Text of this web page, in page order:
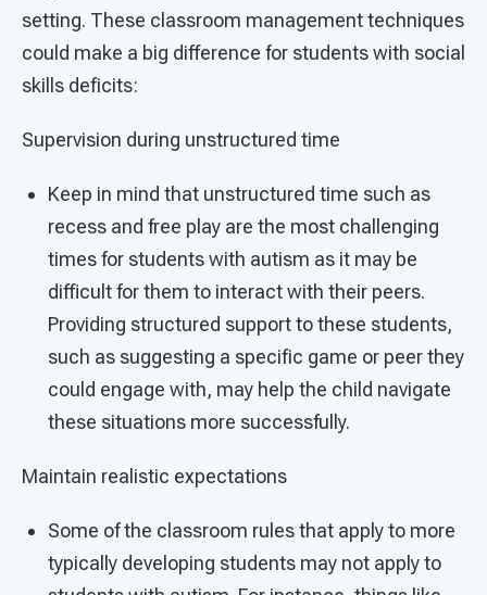
setting. These classroom management techniques
could make a big difference for students with social
skills deficits:
Supervision during unstructured time
Keep in mind that unstructured time such as
recess and free play are the most challenging
times for students with autism as it may be
difficult for them to interact with their peers.
Providing structured support to these students,
such as suggesting a specific game or peer they
could engage with, may help the child navigate
these situations more successfully.
Maintain realistic expectations
Some of the classroom rules that apply to more
typically developing students may not apply to